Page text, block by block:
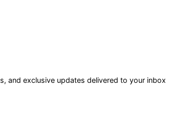
and exclusive updates delivered to your inbox